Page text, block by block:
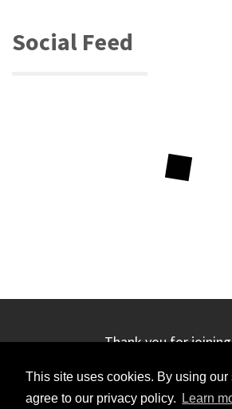
This site uses cookies. By using our
agree to our privacy policy.
Learn
Social Feed
Thank you for